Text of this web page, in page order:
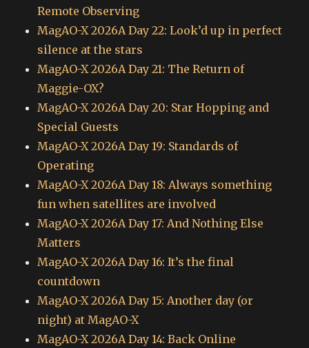
Remote Observing
MagAO-X 2026A Day 22: Look’d up in perfect
silence at the stars
MagAO-X 2026A Day 21: The Return of
Maggie-OX?
MagAO-X 2026A Day 20: Star Hopping and
Special Guests
MagAO-X 2026A Day 19: Standards of
Operating
MagAO-X 2026A Day 18: Always something
fun when satellites are involved
MagAO-X 2026A Day 17: And Nothing Else
Matters
MagAO-X 2026A Day 16: It’s the final
countdown
MagAO-X 2026A Day 15: Another day (or
night) at MagAO-X
MagAO-X 2026A Day 14: Back Online